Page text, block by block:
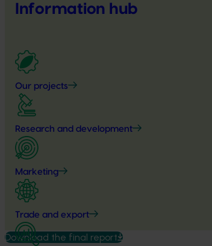
Information hub
Our projects
Research and development
Marketing
Trade and export
Download the final report